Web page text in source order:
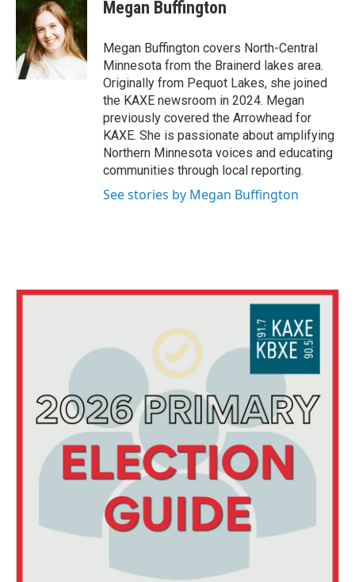
o
o
k
t
e
r
e
d
I
n
Megan Buffington
Megan Buffington covers North-Central
Minnesota from the Brainerd lakes area.
Originally from Pequot Lakes, she joined
the KAXE newsroom in 2024. Megan
previously covered the Arrowhead for
KAXE. She is passionate about amplifying
Northern Minnesota voices and educating
communities through local reporting.
See stories by Megan Buffington